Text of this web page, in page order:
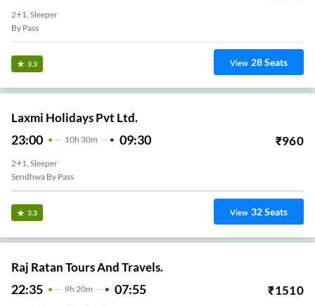
2+1, Sleeper
By Pass
3.3 View 28Seats
Laxmi Holidays Pvt Ltd.
23:00 10H 30m 09:30 ₹960
2+1, Sleeper
Sendhwa By Pass
3.3 View 32Seats
Raj Ratan Tours And Travels.
22:35 9H 20m 07:55 ₹1510